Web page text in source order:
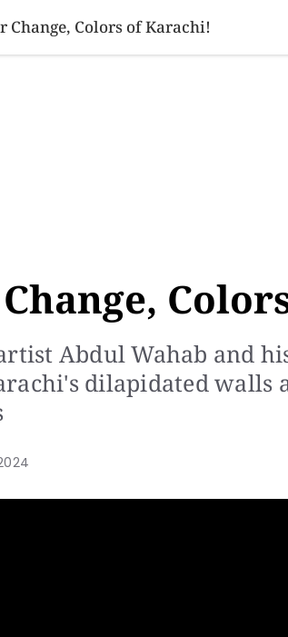
PAKISTAN WORLD BUSINESS
Change, Colors of Karachi!
Abdul Wahab and
dilapidated walls